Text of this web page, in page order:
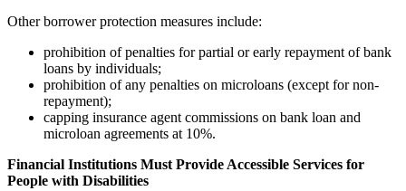
Other borrower protection measures include:
prohibition of penalties for partial or early repayment of bank
loans by individuals;
prohibition of any penalties on microloans (except for non-
repayment);
capping insurance agent commissions on bank loan and
microloan agreements at 10%.
Financial Institutions Must Provide Accessible Services for
People with Disabilities